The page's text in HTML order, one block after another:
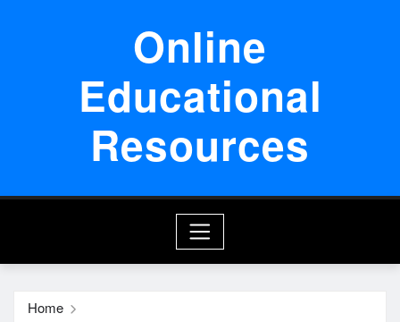
Online
Educational
Resources
Home